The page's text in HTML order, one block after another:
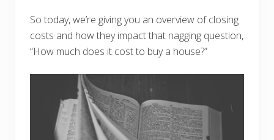
So today, we’re giving you an overview of closing
costs and how they impact that nagging question,
“How much does it cost to buy a house?”